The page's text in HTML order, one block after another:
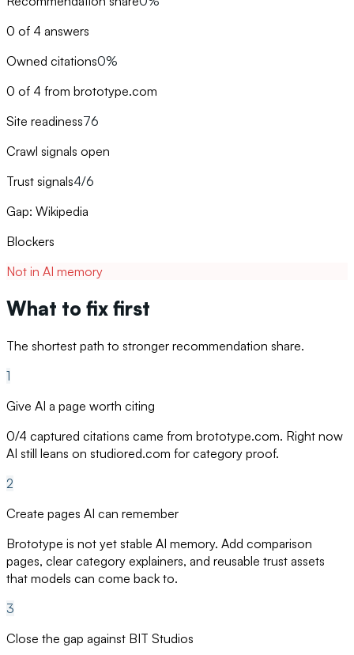
0 of 4 answers
Owned citations0%
0 of 4 from brototype.com
Site readiness76
Crawl signals open
Trust signals4/6
Gap: Wikipedia
Blockers
Not in AI memory
What to fix first
The shortest path to stronger recommendation share.
1
Give AI a page worth citing
0/4 captured citations came from brototype.com. Right now
AI still leans on studiored.com for category proof.
2
Create pages AI can remember
Brototype is not yet stable AI memory. Add comparison
pages, clear category explainers, and reusable trust assets
that models can come back to.
3
Close the gap against BIT Studios